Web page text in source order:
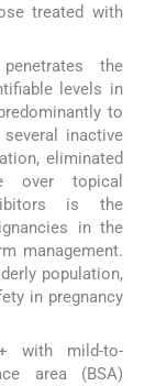
treated with
the
levels in
to
inactive
eliminated
over topical
is the
in the
management.
population,
in pregnancy
with mild-to-
area (BSA)